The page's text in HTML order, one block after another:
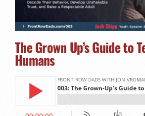
The Grown Up’s Guide to
Humans